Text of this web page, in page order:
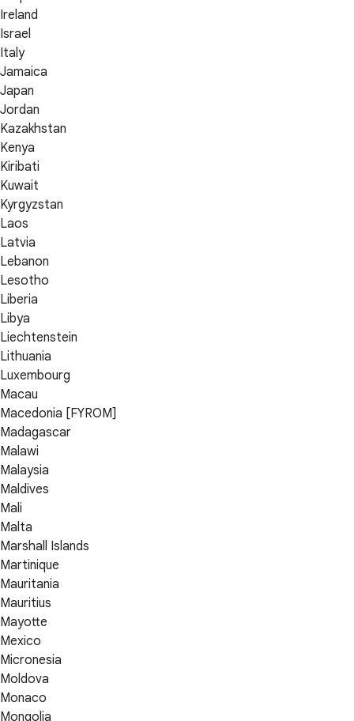
Ireland
Israel
Italy
Jamaica
Japan
Jordan
Kazakhstan
Kenya
Kiribati
Kuwait
Kyrgyzstan
Laos
Latvia
Lebanon
Lesotho
Liberia
Libya
Liechtenstein
Lithuania
Luxembourg
Macau
Macedonia [FYROM]
Madagascar
Malawi
Malaysia
Maldives
Mali
Malta
Marshall Islands
Martinique
Mauritania
Mauritius
Mayotte
Mexico
Micronesia
Moldova
Monaco
Mongolia